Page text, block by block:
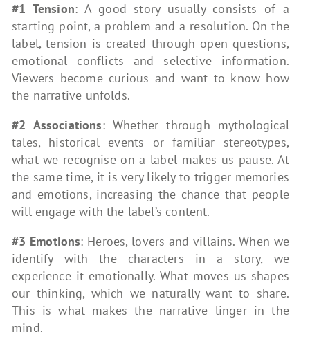
#1 Tension: A good story usually consists of a
starting point, a problem and a resolution. On the
label, tension is created through open questions,
emotional conflicts and selective information.
Viewers become curious and want to know how
the narrative unfolds.
#2 Associations: Whether through mythological
tales, historical events or familiar stereotypes,
what we recognise on a label makes us pause. At
the same time, it is very likely to trigger memories
and emotions, increasing the chance that people
will engage with the label’s content.
#3 Emotions: Heroes, lovers and villains. When we
identify with the characters in a story, we
experience it emotionally. What moves us shapes
our thinking, which we naturally want to share.
This is what makes the narrative linger in the
mind.